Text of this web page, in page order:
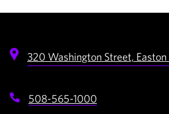
320 Washington Street, Easton
508-565-1000